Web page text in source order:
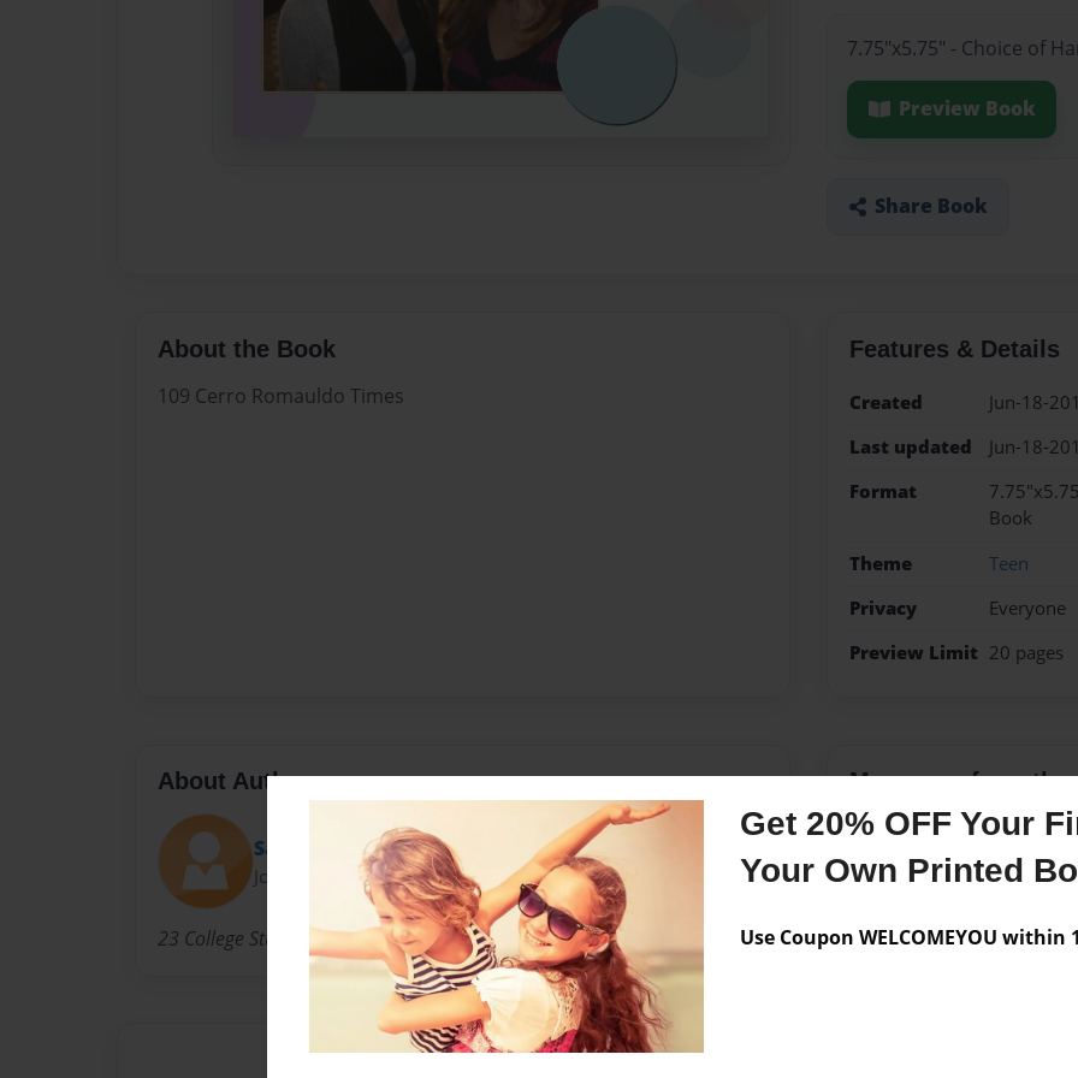
Get 20% OFF Your
Your Own Printed
Use Coupon WELCOMEYOU within
7.75"x5.75" - Choice of
Preview Book
Share Book
About the Book
109 Cerro Romauldo Times
Features & Details
Created
Jun-18-
Last updated
Jun-18-
Format
Book
Theme
Teen
Privacy
Everyone
Preview Limit 20 pages
About Author
Sara
Joined: Jun-18-2010
23 College Student
Messages from the
No author messages are